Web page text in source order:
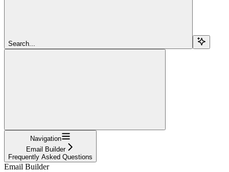
Search...
Navigation
Email Builder
Frequently Asked Questions
Email Builder